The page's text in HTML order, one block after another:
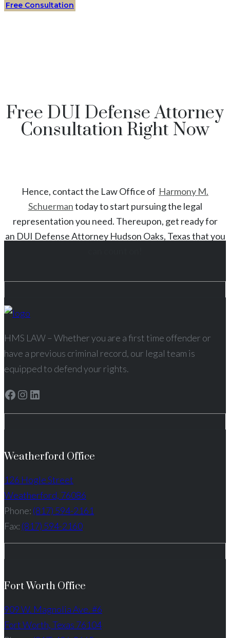
Free Consultation
Free DUI Defense Attorney
Consultation Right Now
Hence, contact the Law Office of Harmony M.
Schuermantoday to start pursuing the legal
representation you need. Thereupon, get ready for
an DUI Defense Attorney Hudson Oaks, Texasthat you
HMS LAW – Whether you are a first time offender or
have a previous criminal record, our legal team is
equipped to defend your rights.
Facebook
Instagram
LinkedIn
Weatherford Office
126 Hogle Street
Weatherford, 76086
Phone: (817) 594-2161
Fax: (817) 594-2160
Fort Worth Office
909 W. Magnolia Ave. #6
Fort Worth, Texas 76104